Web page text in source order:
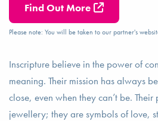
Find Out More
Please note: You will be taken to our partner's
Inscripture believe in the power of
meaning. Their mission has always
close, even when they can’t be.
jewellery; they are symbols of love,